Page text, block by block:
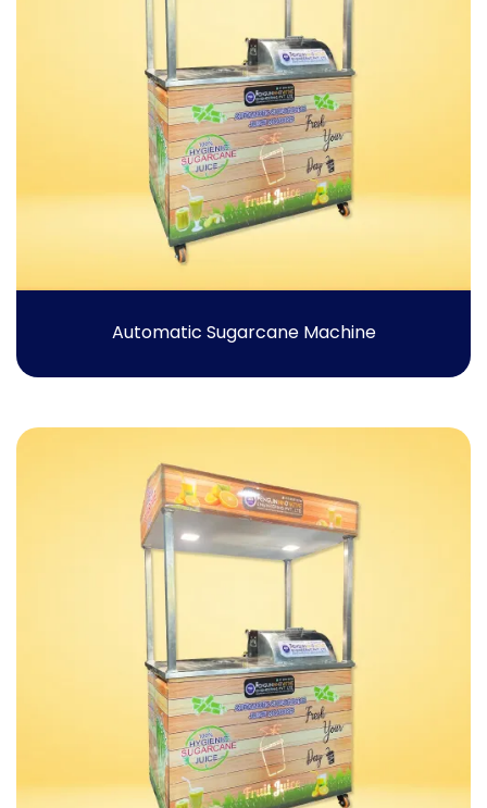
Automatic Sugarcane Machine